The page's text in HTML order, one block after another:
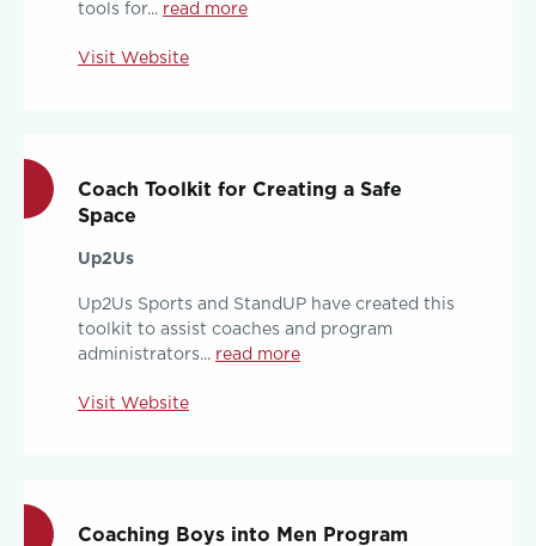
tools for... read more
Visit Website
Coach Toolkit for Creating a Safe
Space
Up2Us
Up2Us Sports and StandUP have created this
toolkit to assist coaches and program
administrators... read more
Visit Website
Coaching Boys into Men Program